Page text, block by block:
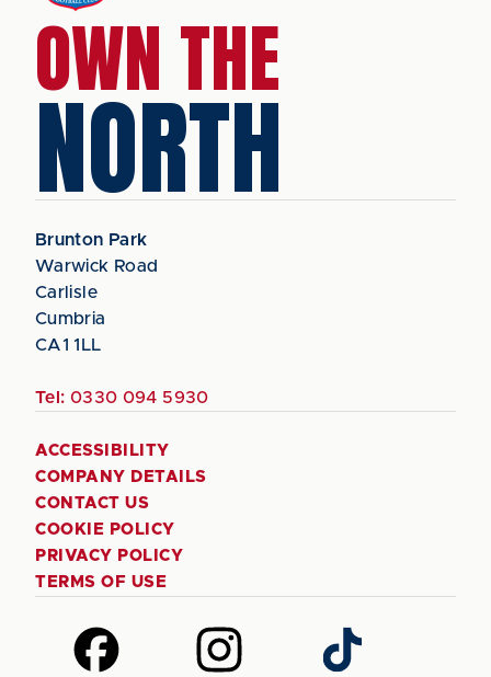
OWN THE
NORTH
Brunton Park
Warwick Road
Carlisle
Cumbria
CA1 1LL
Tel: 0330 094 5930
ACCESSIBILITY
COMPANY DETAILS
CONTACT US
COOKIE POLICY
PRIVACY POLICY
TERMS OF USE
Follow
us
Follow
us
Follow
us